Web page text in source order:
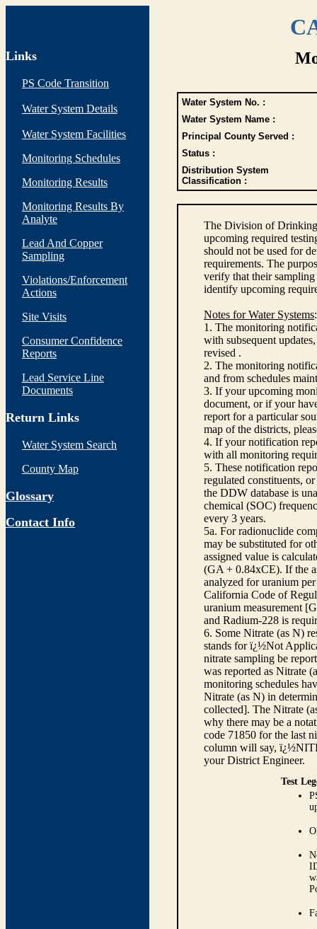
Links
PS Code Transition
Water System Details
Water System Facilities
Monitoring Schedules
Monitoring Results
Monitoring Results By
Analyte
Lead And Copper
Sampling
Violations/Enforcement
Actions
Site Visits
Consumer Confidence
Reports
Lead Service Line
Documents
Return Links
Water System Search
County Map
Glossary
Contact Info
Water System No. :
Water System Name :
Principal County Served :
Status :
Distribution System
Classification :
The Division of
upcoming required
should not be used for
requirements. The
verify that their sampling
identify upcoming
Notes for Water Systems:
1. The monitoring
with subsequent
revised .
2. The monitoring
and from schedules
3. If your upcoming
document, or if your
report for a particular
map of the districts,
4. If your notification
with all monitoring
5. These notification
regulated constituents,
the DDW database is
chemical (SOC)
every 3 years.
5a. For radionuclide
may be substituted for
assigned value is
(GA + 0.84xCE). If the
analyzed for uranium
California Code of
uranium measurement
and Radium-228 is
6. Some Nitrate (as N)
stands for ï¿½Not
nitrate sampling be
was reported as Nitrate
monitoring schedules
Nitrate (as N) in
collected]. The Nitrate
why there may be a
code 71850 for the last
column will say,
your District Engineer.
Test